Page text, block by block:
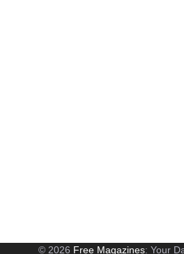
© 2026 Free Magazines: Your